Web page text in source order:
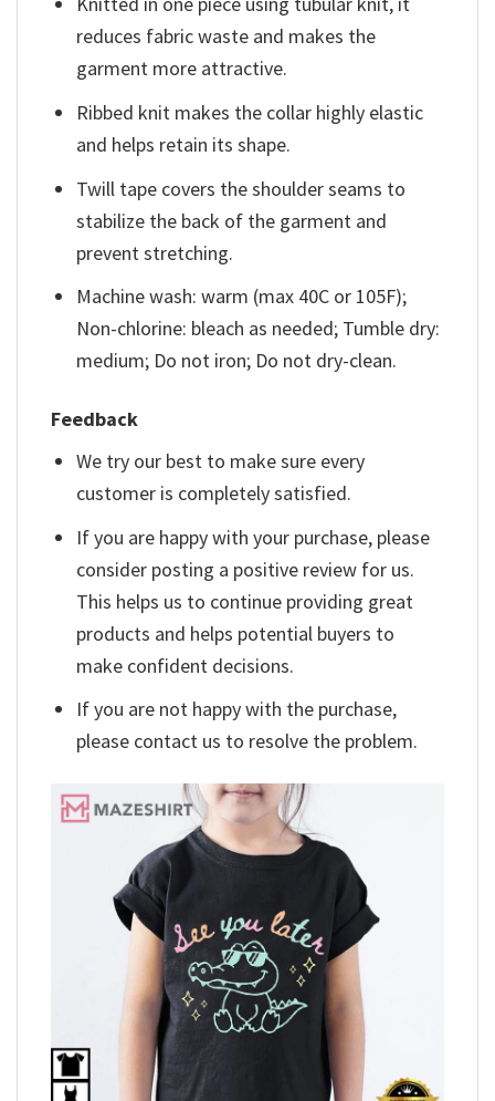
reduces fabric waste and makes the
garment more attractive.
Ribbed knit makes the collar highly elastic
and helps retain its shape.
Twill tape covers the shoulder seams to
stabilize the back of the garment and
prevent stretching.
Machine wash: warm (max 40C or 105F);
Non-chlorine: bleach as needed; Tumble dry:
medium; Do not iron; Do not dry-clean.
Feedback
We try our best to make sure every
customer is completely satisfied.
If you are happy with your purchase, please
consider posting a positive review for us.
This helps us to continue providing great
products and helps potential buyers to
make confident decisions.
If you are not happy with the purchase,
please contact us to resolve the problem.